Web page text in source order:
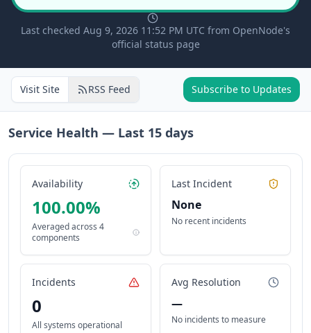
Last checked Aug 9, 2026 11:52 PM UTC from OpenNode's
official status page
Visit Site RSS Feed Subscribe to Updates
Service Health — Last 15 days
Availability
100.00%
Averaged across 4
components
Last Incident
None
No recent incidents
Incidents
0
All systems operational
Avg Resolution
—
No incidents to measure